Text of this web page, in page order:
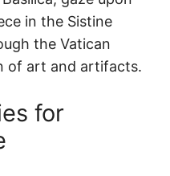
in the Sistine
the Vatican
of art and artifacts.
for